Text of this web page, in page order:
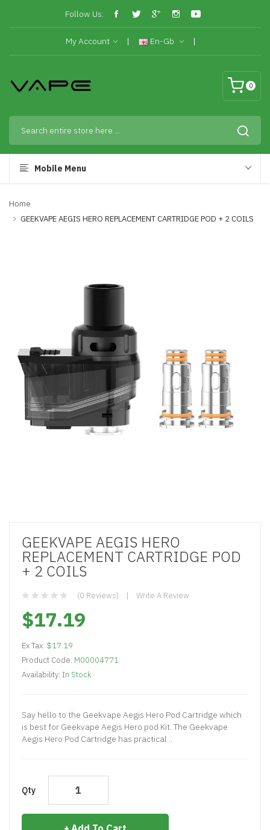
Follow Us:
My Account En-Gb
0
Mobile Menu
Home
GEEKVAPE AEGIS HERO REPLACEMENT CARTRIDGE POD + 2 COILS
GEEKVAPE AEGIS HERO
REPLACEMENT CARTRIDGE POD
+ 2 COILS
(0 Reviews) Write A Review
$17.19
Ex Tax: $17.19
Product Code: M00004771
Availability: In Stock
Say hello to the Geekvape Aegis Hero Pod Cartridge which
is best for Geekvape Aegis Hero pod Kit. The Geekvape
Aegis Hero Pod Cartridge has practical ..
Qty